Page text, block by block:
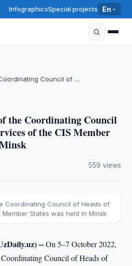
InfographicsSpecial projects En
Council of …
the Coordinating Council
of the CIS Member
559 views
Coordinating Council of Heads of
States was held in Minsk
--On 5–7 October 2022,
Council of Heads of